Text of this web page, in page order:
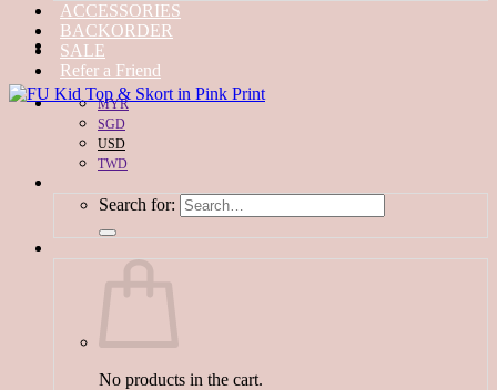
ACCESSORIES
BACKORDER
SALE
Refer a Friend
MYR
SGD
USD
TWD
Search for:
No products in the cart.